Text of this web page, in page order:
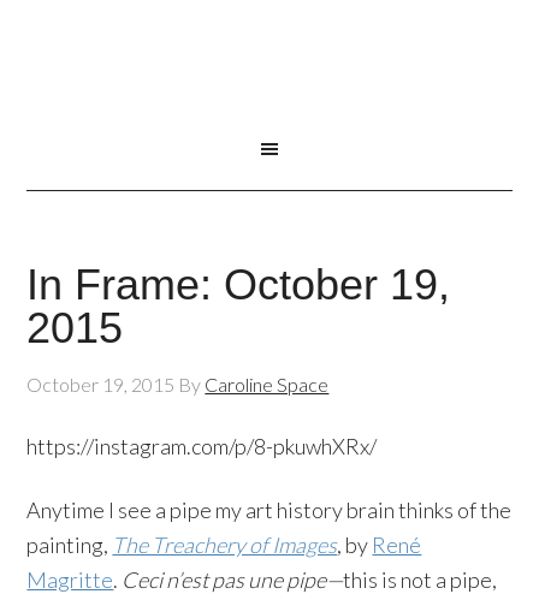
In Frame: October 19,
2015
October 19, 2015 By Caroline Space
https://instagram.com/p/8-pkuwhXRx/
Anytime I see a pipe my art history brain thinks of the
painting, The Treachery of Images, by René
Magritte. Ceci n’est pas une pipe—this is not a pipe,